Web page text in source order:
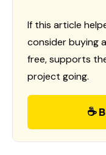
If this article
consider buying
free, supports
project going.
☕